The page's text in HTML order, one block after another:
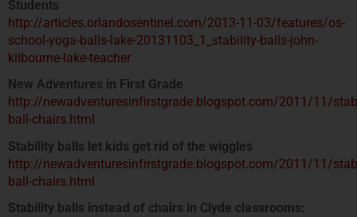
Students
http://articles.orlandosentinel.com/2013-11-03/features/os-
school-yoga-balls-lake-20131103_1_stability-balls-john-
kilbourne-lake-teacher
New Adventures in First Grade
http://newadventuresinfirstgrade.blogspot.com/2011/11/
ball-chairs.html
Stability balls let kids get rid of the wiggles
http://newadventuresinfirstgrade.blogspot.com/2011/11/
ball-chairs.html
Stability balls instead of chairs in Clyde classrooms: